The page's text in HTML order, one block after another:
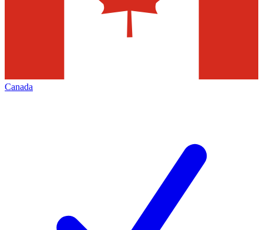
Canada